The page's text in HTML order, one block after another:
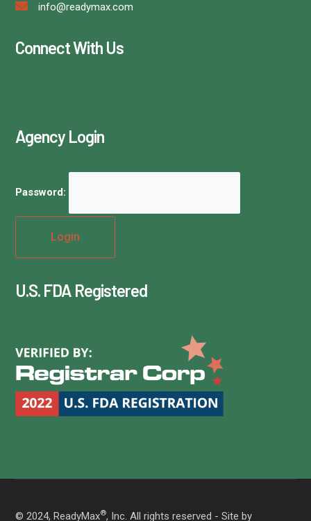
info@readymax.com
Connect With Us
Agency Login
Password:
U.S. FDA Registered
© 2024, ReadyMax®, Inc. All rights reserved - Site by